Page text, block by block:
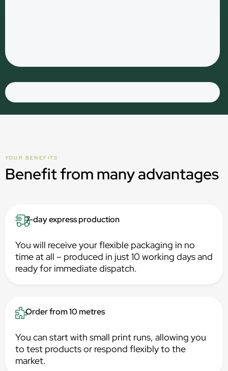
YOUR BENEFITS
Benefit from many advantages
7-day express production
You will receive your flexible packaging in no
time at all – produced in just 10 working days and
ready for immediate dispatch.
Order from 10 metres
You can start with small print runs, allowing you
to test products or respond flexibly to the
market.